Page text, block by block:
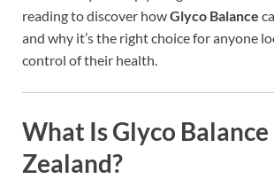
reading to discover howGlyco Balance
and why it’s the right choice for anyone
control of their health.
What Is Glyco
Zealand?